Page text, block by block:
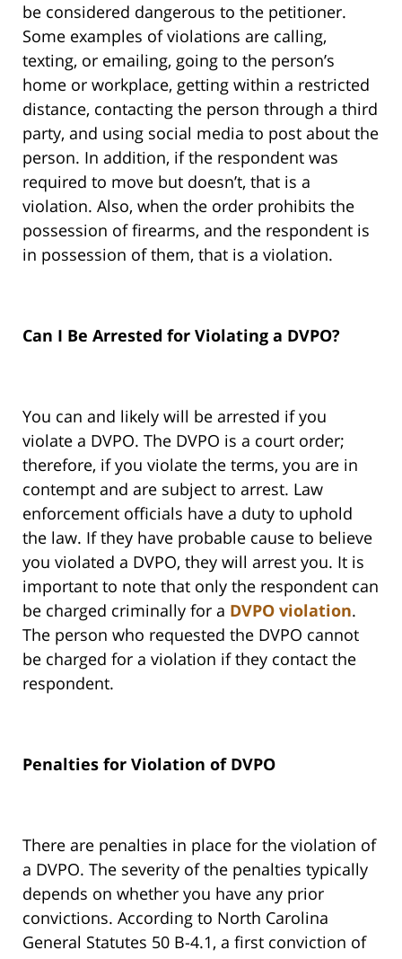
be considered dangerous to the petitioner.
Some examples of violations are calling,
texting, or emailing, going to the person’s
home or workplace, getting within a restricted
distance, contacting the person through a third
party, and using social media to post about the
person. In addition, if the respondent was
required to move but doesn’t, that is a
violation. Also, when the order prohibits the
possession of firearms, and the respondent is
in possession of them, that is a violation.
Can I Be Arrested for Violating a DVPO?
You can and likely will be arrested if you
violate a DVPO. The DVPO is a court order;
therefore, if you violate the terms, you are in
contempt and are subject to arrest. Law
enforcement officials have a duty to uphold
the law. If they have probable cause to believe
you violated a DVPO, they will arrest you. It is
important to note that only the respondent can
be charged criminally for a DVPO violation.
The person who requested the DVPO cannot
be charged for a violation if they contact the
respondent.
Penalties for Violation of DVPO
There are penalties in place for the violation of
a DVPO. The severity of the penalties typically
depends on whether you have any prior
convictions. According to North Carolina
General Statutes 50 B-4.1, a first conviction of